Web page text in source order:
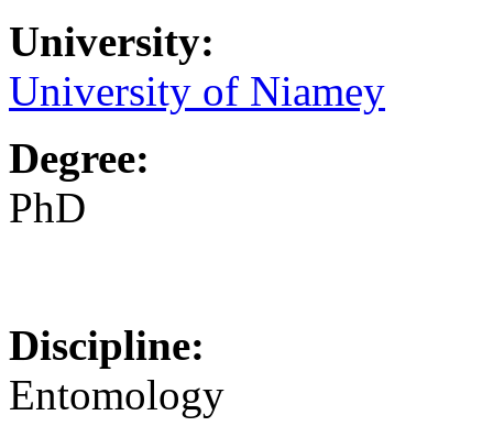
University:
University of Niamey
Degree:
PhD
Discipline:
Entomology